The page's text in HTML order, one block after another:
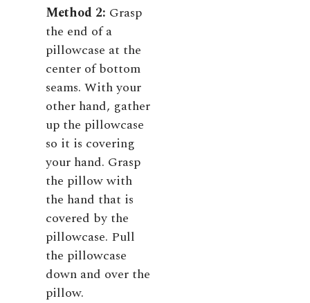
Method 2: Grasp
the end of a
pillowcase at the
center of bottom
seams. With your
other hand, gather
up the pillowcase
so it is covering
your hand. Grasp
the pillow with
the hand that is
covered by the
pillowcase. Pull
the pillowcase
down and over the
pillow.